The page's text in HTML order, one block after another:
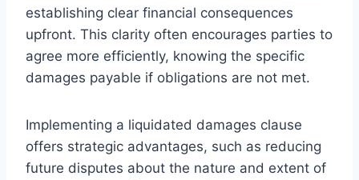
establishing clear financial consequences
upfront. This clarity often encourages parties to
agree more efficiently, knowing the specific
damages payable if obligations are not met.
Implementing a liquidated damages clause
offers strategic advantages, such as reducing
future disputes about the nature and extent of